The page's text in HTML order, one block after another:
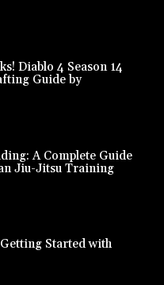
Diablo 4 Season 14
Guide by
A Complete Guide
Jiu-Jitsu Training
Started with